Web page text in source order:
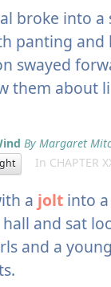
broke into a
panting and
swayed
them about
By Margaret
In CHAPTER
a jolt into a
and sat
and a